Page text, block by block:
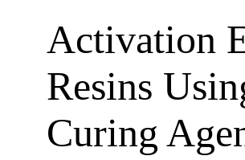
Activation
Resins
Curing